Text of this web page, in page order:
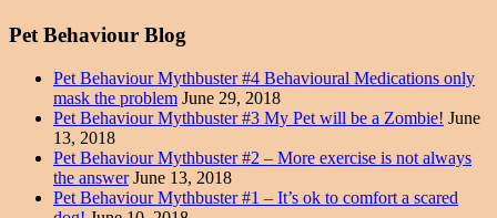
Pet Behaviour Blog
Pet Behaviour Mythbuster #4 Behavioural Medications only
mask the problem June 29, 2018
Pet Behaviour Mythbuster #3 My Pet will be a Zombie! June
13, 2018
Pet Behaviour Mythbuster #2 – More exercise is not always
the answer June 13, 2018
Pet Behaviour Mythbuster #1 – It’s ok to comfort a scared